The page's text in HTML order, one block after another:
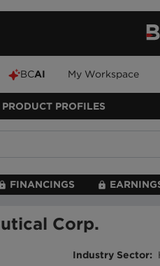
BCAI My Workspace
PRODUCT PROFILES
FINANCINGS
Corp.
Industry Sector: